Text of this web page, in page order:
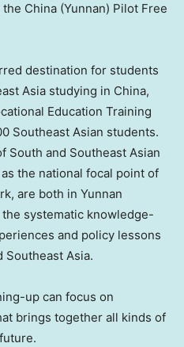
the China (Yunnan) Pilot Free
destination for students
Asia studying in China,
Education Training
Southeast Asian students.
South and Southeast Asian
the national focal point of
are both in Yunnan
systematic knowledge-
and policy lessons
Southeast Asia.
up can focus on
brings together all kinds of